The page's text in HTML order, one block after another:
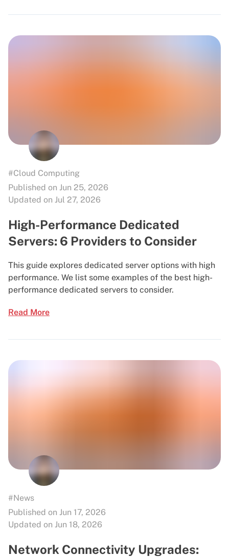
#Cloud Computing
Published on Jun 25, 2026
Updated on Jul 27, 2026
High-Performance Dedicated
Servers: 6 Providers to Consider
This guide explores dedicated server options with high
performance. We list some examples of the best high-
performance dedicated servers to consider.
Read More
#News
Published on Jun 17, 2026
Updated on Jun 18, 2026
Network Connectivity Upgrades: